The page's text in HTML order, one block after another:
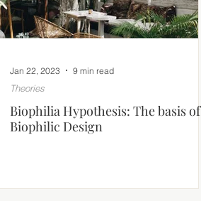
Jan 22, 2023 9 min read
Theories
Biophilia Hypothesis: The basis of
Biophilic Design